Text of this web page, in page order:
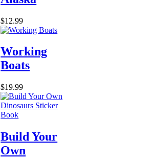
$12.99
Working
Boats
$19.99
Build Your
Own